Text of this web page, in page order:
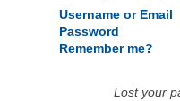
Username or Email
Password
Remember me?
Lost your